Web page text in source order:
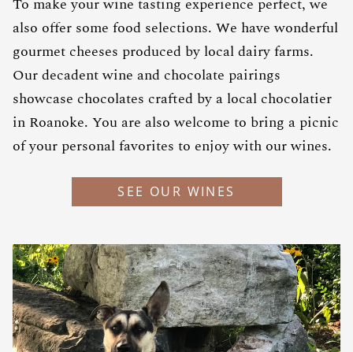
also offer some food selections. We have wonderful
gourmet cheeses produced by local dairy farms.
Our decadent wine and chocolate pairings
showcase chocolates crafted by a local chocolatier
in Roanoke. You are also welcome to bring a picnic
of your personal favorites to enjoy with our wines.
SEE OUR WINES